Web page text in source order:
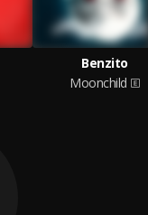
Benzito
Moonchild